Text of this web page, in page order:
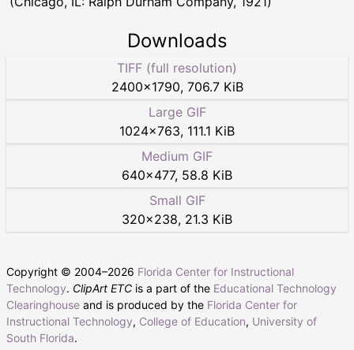
Downloads
TIFF (full resolution)
2400×1790, 706.7 KiB
Large GIF
1024×763, 111.1 KiB
Medium GIF
640×477, 58.8 KiB
Small GIF
320×238, 21.3 KiB
Copyright © 2004–2026 Florida Center for Instructional
Technology. ClipArt ETC is a part of the Educational Technology
Clearinghouse and is produced by the Florida Center for
Instructional Technology, College of Education, University of
South Florida.